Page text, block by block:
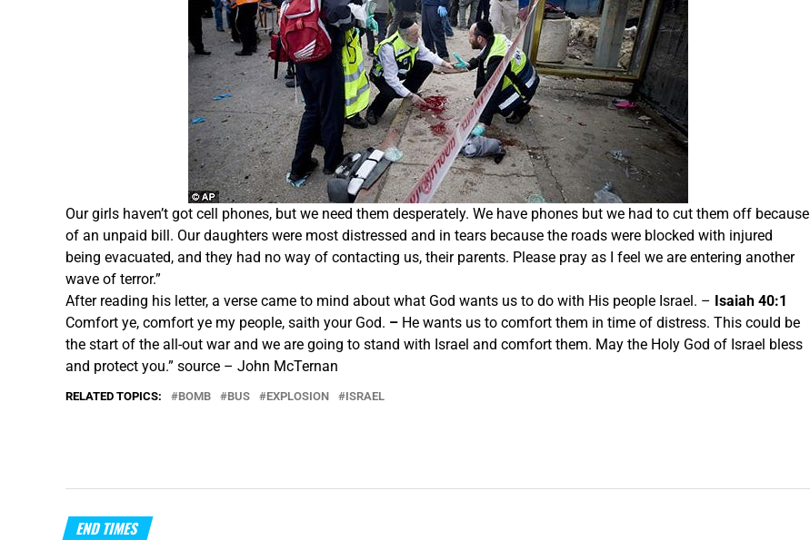
Our girls haven’t got cell phones, but we need them desperately. We have phones but we had to cut them off because
of an unpaid bill. Our daughters were most distressed and in tears because the roads were blocked with injured
being evacuated, and they had no way of contacting us, their parents. Please pray as I feel we are entering another
wave of terror.”
After reading his letter, a verse came to mind about what God wants us to do with His people Israel. – Isaiah 40:1
Comfort ye, comfort ye my people, saith your God. – He wants us to comfort them in time of distress. This could be
the start of the all-out war and we are going to stand with Israel and comfort them. May the Holy God of Israel bless
and protect you.” source – John McTernan
RELATED TOPICS: BOMB BUS EXPLOSION ISRAEL
END TIMES